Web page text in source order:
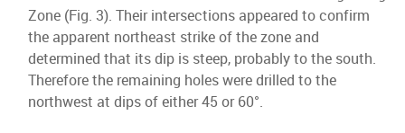
Zone (Fig. 3). Their intersections appeared to confirm
the apparent northeast strike of the zone and
determined that its dip is steep, probably to the south.
Therefore the remaining holes were drilled to the
northwest at dips of either 45 or 60°.